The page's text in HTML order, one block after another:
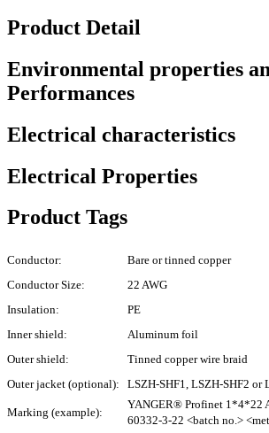
Product Detail
Environmental properties
Performances
Electrical characteristics
Electrical Properties
Product Tags
Conductor:
Bare or tinned copper
Conductor Size:
22 AWG
Insulation:
PE
Inner shield:
Aluminum foil
Outer shield:
Tinned copper wire braid
Outer jacket (optional):
LSZH-SHF1, LSZH-SHF2 or
Marking (example):
YANGER® Profinet 1*4*22
60332-3-22 <batch no.>